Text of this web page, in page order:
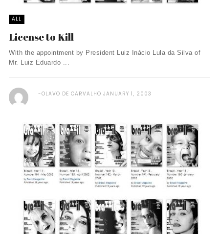
ALL
License to Kill
With the appointment by President Luiz Inácio Lula da Silva of
Mr. Luiz Eduardo ...
OLAVO DE CARVALHO JANUARY 1, 2003